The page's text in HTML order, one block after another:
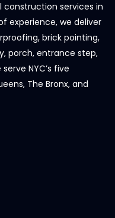
services in
experience, we deliver
brick pointing,
porch, entrance step,
NYC’s five
The Bronx, and